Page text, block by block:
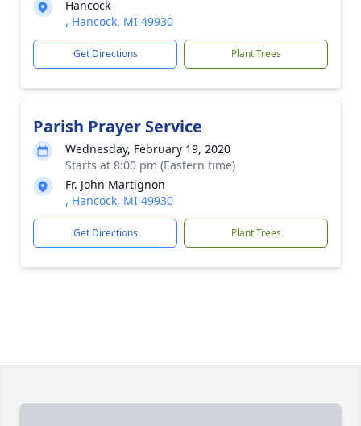
Hancock
, Hancock, MI 49930
Get Directions Plant Trees
Parish Prayer Service
Wednesday, February 19, 2020
Starts at 8:00 pm (Eastern time)
Fr. John Martignon
, Hancock, MI 49930
Get Directions Plant Trees